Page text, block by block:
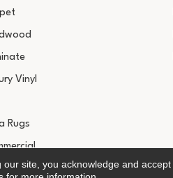
Vinyl
Rugs
Copyright ©2026
site, you acknowledge and accept